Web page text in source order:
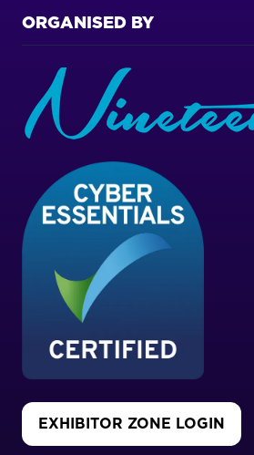
ORGANISED BY
EXHIBITOR ZONE LOGIN
(OPENS